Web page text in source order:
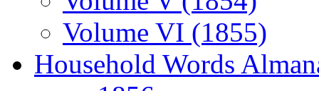
Volume VI (1855)
Household Words